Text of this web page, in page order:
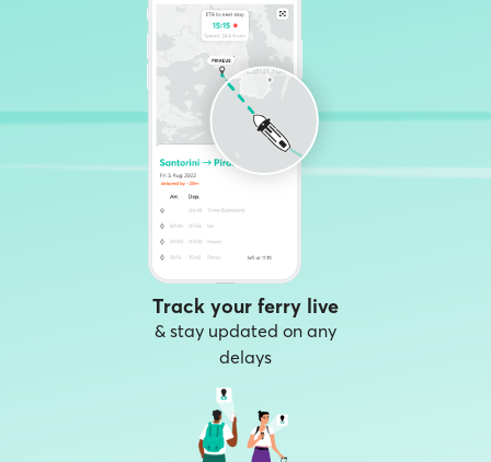
Track your ferry live
& stay updated on any
delays